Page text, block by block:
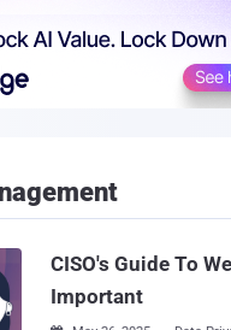
CISO's Guide To
Important